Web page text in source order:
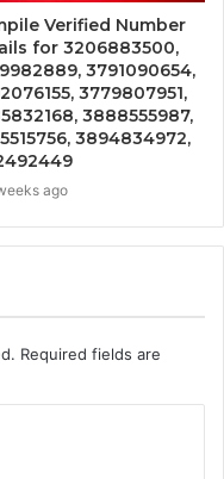
Verified Number
for 3206883500,
3791090654,
3779807951,
3888555987,
3894834972,
ago
Required fields are